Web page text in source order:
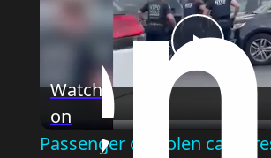
Play
Video
Watch
on
Passenger of stolen car